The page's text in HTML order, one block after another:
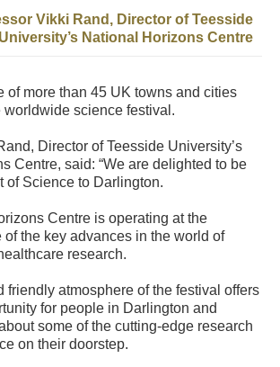
Vikki Rand, Director of Teesside
University’s National Horizons Centre
of more than 45 UK towns and cities
worldwide science festival.
Director of Teesside University’s
Centre, said: “We are delighted to be
of Science to Darlington.
Centre is operating at the
of the key advances in the world of
research.
friendly atmosphere of the festival offers
for people in Darlington and
some of the cutting-edge research
on their doorstep.